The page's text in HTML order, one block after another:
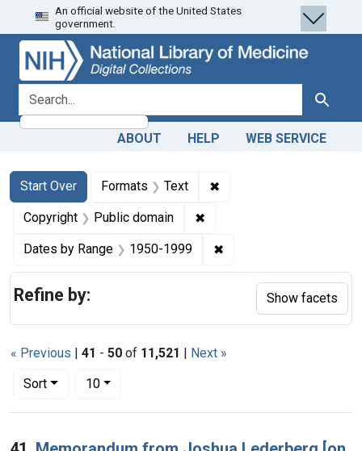
Skip
to
search
Skip to
main
content
Skip
to
first
result
An official website of the United States
government.
search for Search
ABOUT HELP WEB SERVICE
Search
Search Constraints
Start Over
You searched for:Formats Text ✖
Copyright Public domain ✖
Dates by Range 1950-1999 ✖
« Previous | 41 - 50 of 11,521 | Next »
Sort
Number of results to display per page
10per page
Search Results
Refine by: Show facets